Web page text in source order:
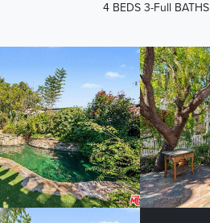
4 BEDS 3-Full BATHS